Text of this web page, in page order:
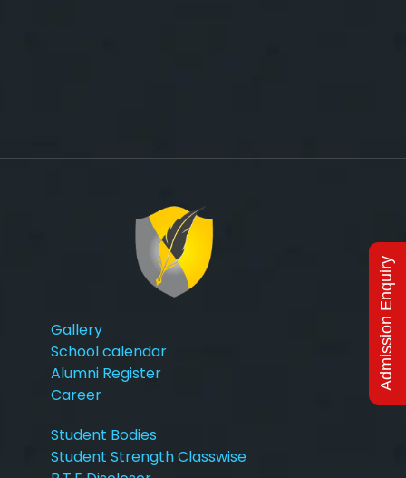
Admission Enquiry
Gallery
School calendar
Alumni Register
Career
Student Bodies
Student Strength Classwise